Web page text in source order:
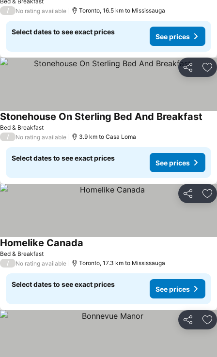
See prices
/ No rating available Toronto, 16.5 km to Mississauga
Select dates to see exact prices
See prices
Share
Bed & Breakfast
Stonehouse On Sterling Bed And Breakfast
/ No rating available 3.9 km to Casa Loma
Select dates to see exact prices
See prices
Share
Bed & Breakfast
Homelike Canada
/ No rating available Toronto, 17.3 km to Mississauga
Select dates to see exact prices
See prices
Share